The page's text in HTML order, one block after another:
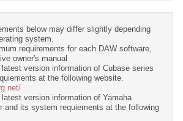
below may differ slightly depending
system.
requirements for each DAW software,
owner's manual
version information of Cubase series
at the following website.
version information of Yamaha
and its system requiements at the following